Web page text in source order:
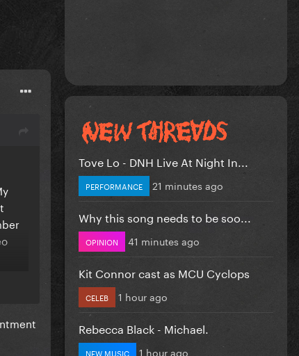
Tove Lo - DNH Live At Night In...
PERFORMANCE 21 minutes ago
Why this song needs to be soo...
OPINION 41 minutes ago
Kit Connor cast as MCU Cyclops
CELEB 1 hour ago
Rebecca Black - Michael.
NEW MUSIC 1 hour ago